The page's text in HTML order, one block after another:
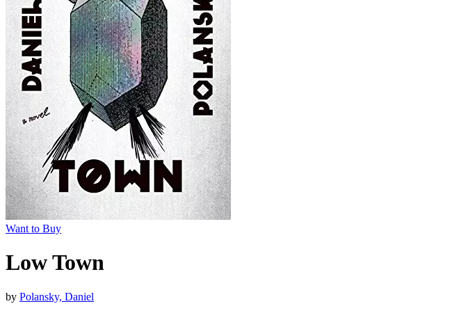
Want to Buy
Low Town
by Polansky, Daniel